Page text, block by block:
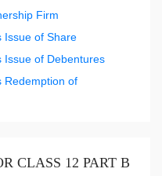
Firm
Issue of Share
Issue of Debentures
Redemption of
CLASS 12 PART B